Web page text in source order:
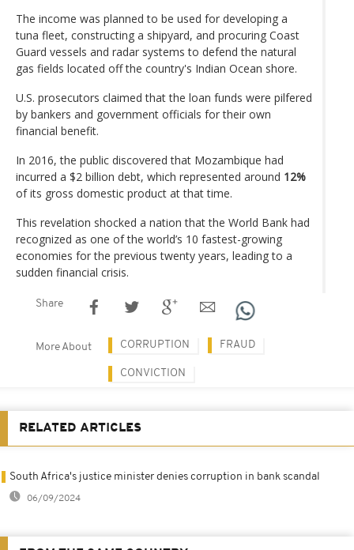
The income was planned to be used for developing a
tuna fleet, constructing a shipyard, and procuring Coast
Guard vessels and radar systems to defend the natural
gas fields located off the country's Indian Ocean shore.
U.S. prosecutors claimed that the loan funds were pilfered
by bankers and government officials for their own
financial benefit.
In 2016, the public discovered that Mozambique had
incurred a $2 billion debt, which represented around 12%
of its gross domestic product at that time.
This revelation shocked a nation that the World Bank had
recognized as one of the world’s 10 fastest-growing
economies for the previous twenty years, leading to a
sudden financial crisis.
Share
More About CORRUPTION FRAUD
CONVICTION
RELATED ARTICLES
South Africa's justice minister denies corruption in bank scandal
06/09/2024